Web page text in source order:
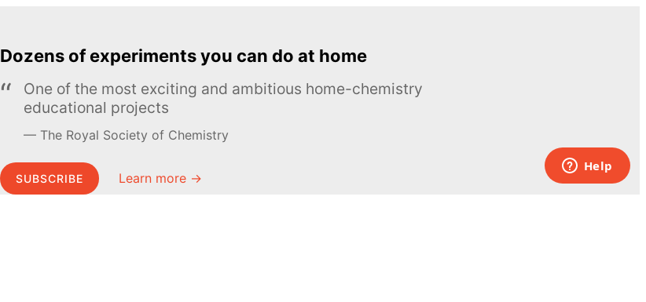
Dozens of experiments you can do at home
One of the most exciting and ambitious home-chemistry
educational projects
The Royal Society of Chemistry
SUBSCRIBE Learn more →